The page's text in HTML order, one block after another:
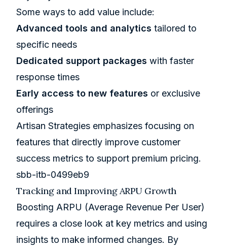
Some ways to add value include:
Advanced tools and analytics tailored to
specific needs
Dedicated support packages with faster
response times
Early access to new features or exclusive
offerings
Artisan Strategies emphasizes focusing on
features that directly improve customer
success metrics to support premium pricing.
sbb-itb-0499eb9
Tracking and Improving ARPU Growth
Boosting ARPU (Average Revenue Per User)
requires a close look at key metrics and using
insights to make informed changes. By